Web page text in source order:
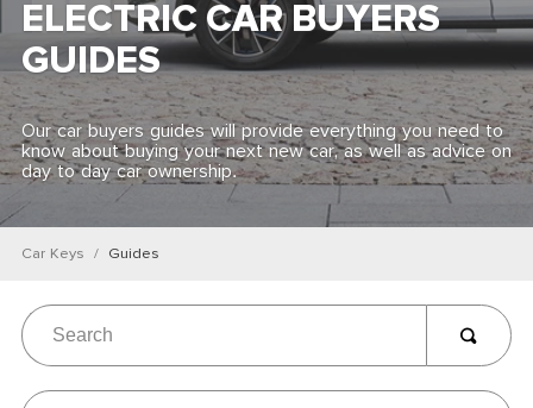
News
Find My New Car
ELECTRIC CAR BUYERS
GUIDES
Our car buyers guides will provide everything you need to
know about buying your next new car, as well as advice on
day to day car ownership.
Car Keys Guides